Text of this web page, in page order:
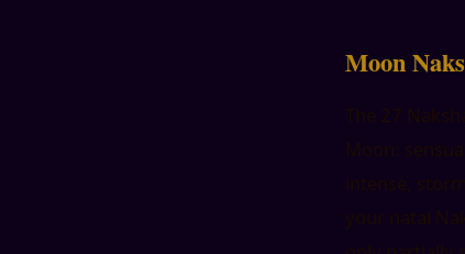
Moon
The 27
Moon:
intense,
your natal